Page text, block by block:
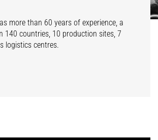
more than 60 years of experience, a
140 countries, 10 production sites, 7
logistics centres.